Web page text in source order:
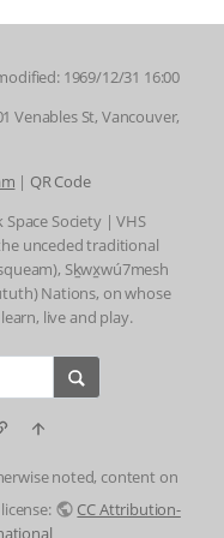
1969/12/31 16:00
Venables St, Vancouver,
| QR Code
Society | VHS
unceded traditional
Sḵwx̱wú7mesh
Nations, on whose
live and play.
noted, content on
CC Attribution-